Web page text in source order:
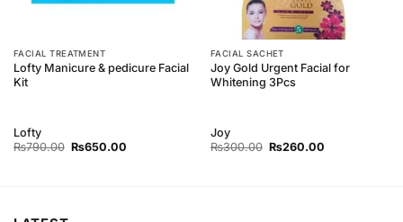
FACIAL TREATMENT
Lofty Manicure & pedicure Facial
Kit
Lofty
₨790.00 Original
₨650.00Current
FACIAL SACHET
Joy Gold Urgent Facial for
Whitening 3Pcs
Joy
₨300.00 Original
₨260.00Current